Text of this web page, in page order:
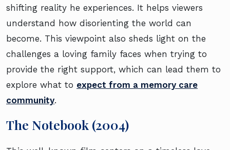
shifting reality he experiences. It helps viewers
understand how disorienting the world can
become. This viewpoint also sheds light on the
challenges a loving family faces when trying to
provide the right support, which can lead them to
explore what to expect from a memory care
community.
The Notebook (2004)